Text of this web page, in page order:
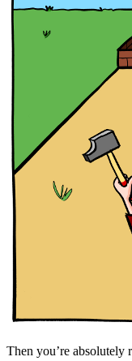
Then you’re absolutely